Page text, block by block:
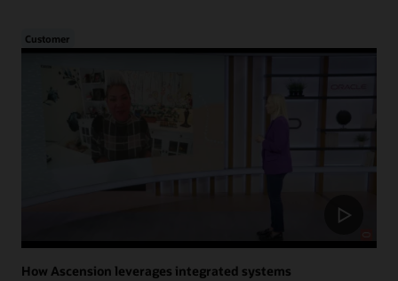
Customer
How Ascension leverages integrated systems